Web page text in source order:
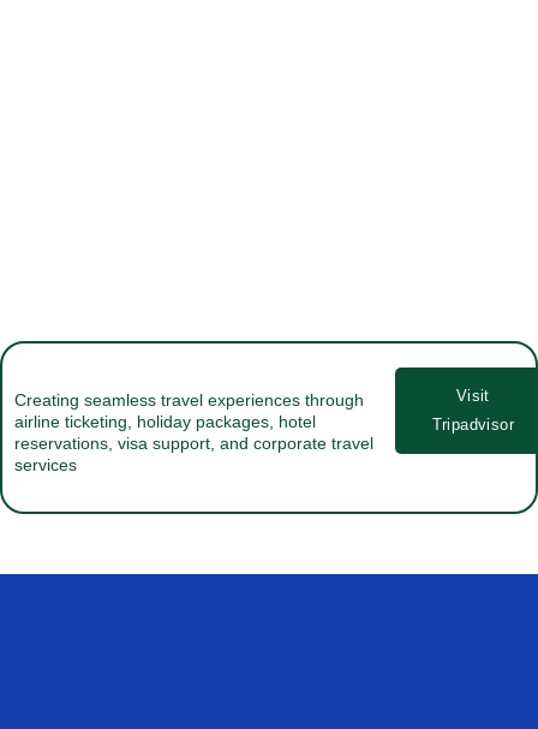
Creating seamless travel experiences through
airline ticketing, holiday packages, hotel
reservations, visa support, and corporate travel
services
Visit
Tripadvisor